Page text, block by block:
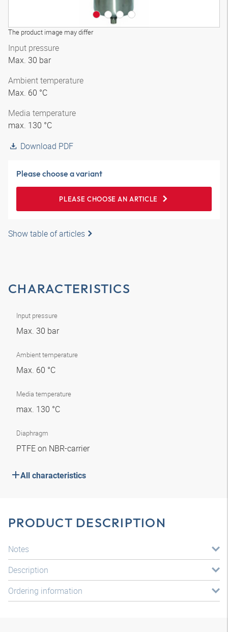
The product image may differ
Input pressure
Max. 30 bar
Ambient temperature
Max. 60 °C
Media temperature
max. 130 °C
Download PDF
Please choose a variant
PLEASE CHOOSE AN ARTICLE
Show table of articles
CHARACTERISTICS
Input pressure
Max. 30 bar
Ambient temperature
Max. 60 °C
Media temperature
max. 130 °C
Diaphragm
PTFE on NBR-carrier
All characteristics
PRODUCT DESCRIPTION
Notes
Description
Ordering information